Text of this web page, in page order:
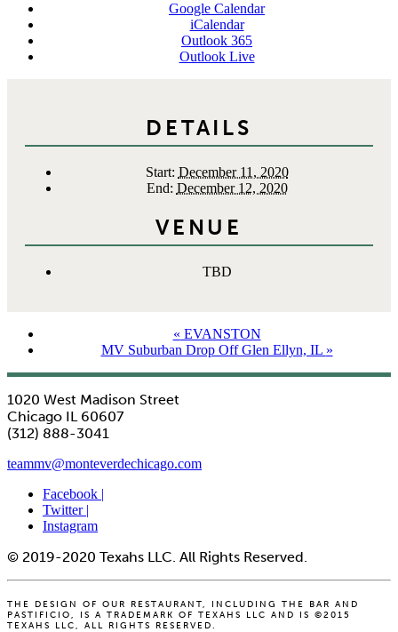
Google Calendar
iCalendar
Outlook 365
Outlook Live
DETAILS
Start: December 11, 2020
End: December 12, 2020
VENUE
TBD
« EVANSTON
MV Suburban Drop Off Glen Ellyn, IL »
1020 West Madison Street
Chicago IL 60607
(312) 888-3041
teammv@monteverdechicago.com
Facebook |
Twitter |
Instagram
© 2019-2020 Texahs LLC. All Rights Reserved.
THE DESIGN OF OUR RESTAURANT, INCLUDING THE BAR AND
PASTIFICIO, IS A TRADEMARK OF TEXAHS LLC AND IS ©2015
TEXAHS LLC, ALL RIGHTS RESERVED.